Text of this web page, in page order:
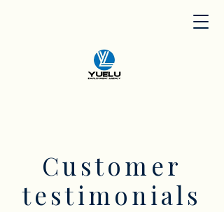
Customer
testimonials